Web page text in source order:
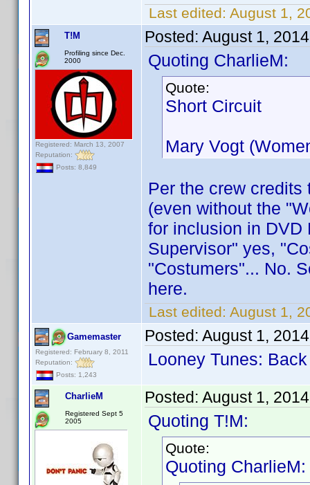
Last edited: August 1,
T!M
Profiling since Dec.
2000
Registered: March 13, 2007
Reputation:
Posts: 8,849
Posted: August 1,
Quoting CharlieM:
Quote:
Short Circuit
Mary Vogt
Per the crew
(even without the
for inclusion in DVD
Supervisor" yes,
"Costumers"... No.
here.
Last edited: August 1,
Gamemaster
Registered: February 8, 2011
Reputation:
Posts: 1,243
Posted: August 1,
Looney Tunes:
CharlieM
Registered Sept 5
2005
Posted: August 1,
Quoting T!M:
Quote:
Quoting CharlieM: